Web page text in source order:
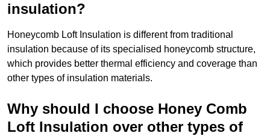
insulation?
Honeycomb Loft Insulation is different from traditional
insulation because of its specialised honeycomb structure,
which provides better thermal efficiency and coverage than
other types of insulation materials.
Why should I choose Honey Comb
Loft Insulation over other types of